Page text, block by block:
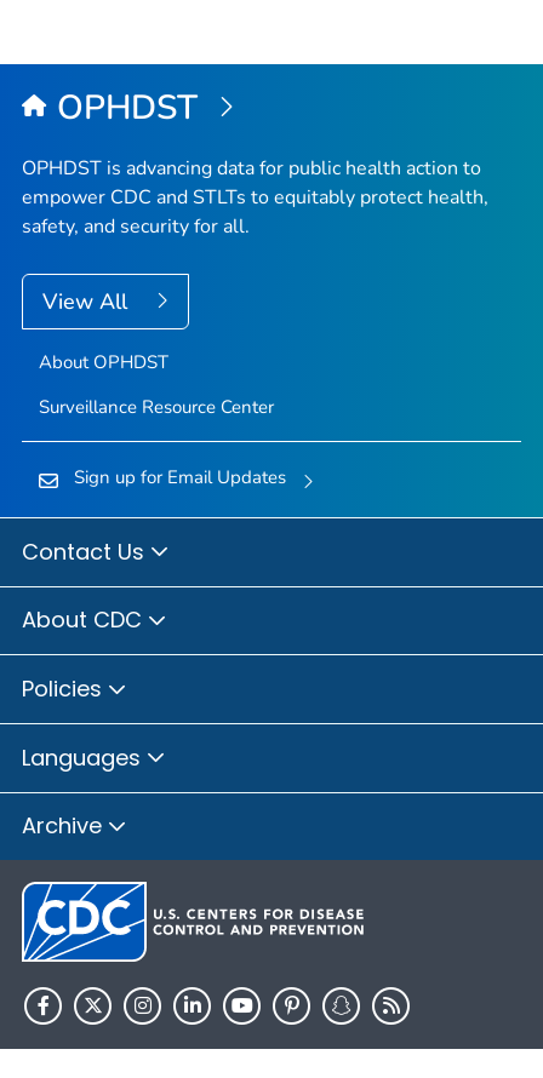
OPHDST
OPHDST is advancing data for public health action to
empower CDC and STLTs to equitably protect health,
safety, and security for all.
View All
About OPHDST
Surveillance Resource Center
Sign up for Email Updates
Contact Us
About CDC
Policies
Languages
Archive